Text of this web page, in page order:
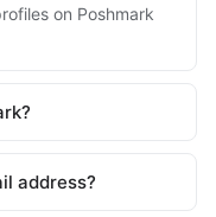
on Poshmark
address?